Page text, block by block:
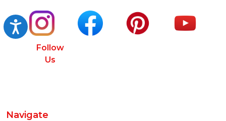
Accessibility
Follow
Us
Navigate